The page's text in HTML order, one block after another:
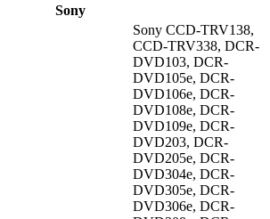
Sony
Sony CCD-TRV138,
CCD-TRV338, DCR-
DVD103, DCR-
DVD105e, DCR-
DVD106e, DCR-
DVD108e, DCR-
DVD109e, DCR-
DVD203, DCR-
DVD205e, DCR-
DVD304e, DCR-
DVD305e, DCR-
DVD306e, DCR-